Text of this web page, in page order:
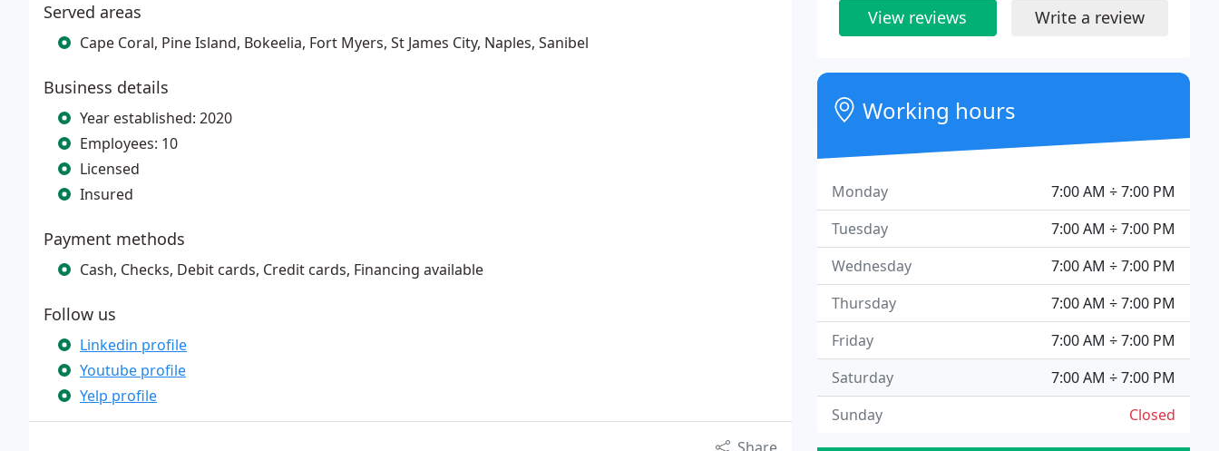
Served areas
Cape Coral, Pine Island, Bokeelia, Fort Myers, St James City, Naples, Sanibel
Business details
Year established: 2020
Employees: 10
Licensed
Insured
Payment methods
Cash, Checks, Debit cards, Credit cards, Financing available
Follow us
Linkedin profile
Youtube profile
Yelp profile
View reviews Write a review
Working hours
7:00 AM ÷ 7:00 PM
Monday
7:00 AM ÷ 7:00 PM
Tuesday
7:00 AM ÷ 7:00 PM
Wednesday
7:00 AM ÷ 7:00 PM
Thursday
7:00 AM ÷ 7:00 PM
Friday
7:00 AM ÷ 7:00 PM
Saturday
Closed
Sunday